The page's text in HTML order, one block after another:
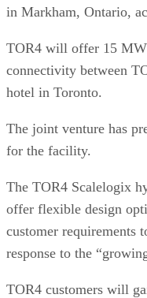
in Markham, Ontario,
TOR4 will offer 15
connectivity between
hotel in Toronto.
The joint venture has
for the facility.
The TOR4 Scalelogix
offer flexible design
customer requirements
response to the
TOR4 customers will